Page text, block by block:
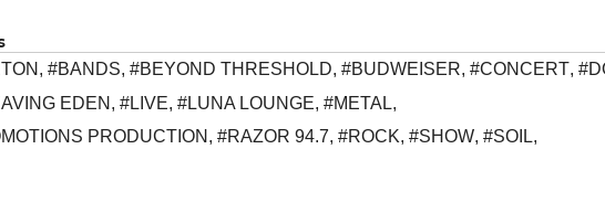
, #BANDS, #BEYOND THRESHOLD, #BUDWEISER, #CONCERT,
EDEN , #LIVE, #LUNA LOUNGE, #METAL,
PRODUCTION , #RAZOR 94.7, #ROCK, #SHOW, #SOIL,